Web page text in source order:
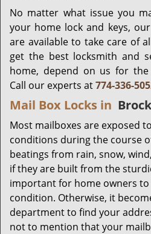
No matter what issue you
your home lock and keys,
are available to take care of
get the best locksmith and
home, depend on us for the
Call our experts at774-336-
Mail Box Locks in
Most mailboxes are exposed
conditions during the course
beatings from rain, snow,
if they are built from the
important for home owners
condition. Otherwise, it
department to find your
not to mention that your